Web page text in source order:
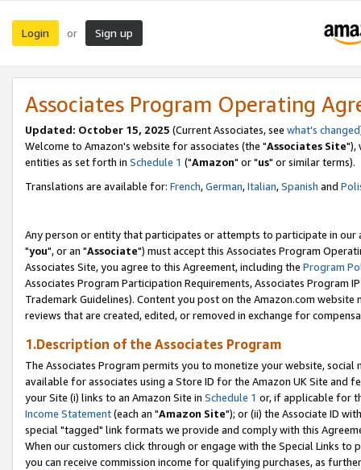
Login or Sign up
Associates Program Operating
Updated: October 15, 2025 (Current Associates, see what's changed
Welcome to Amazon's website for associates (the "Associates Site"),
entities as set forth in Schedule 1 ("Amazon" or "us" or similar terms).
Translations are available for: French,German,Italian,Spanish and
Any person or entity that participates or attempts to participate in our
"you", or an "Associate") must accept this Associates Program
Associates Site, you agree to this Agreement, including the Program
Associates Program Participation Requirements, Associates Program
Trademark Guidelines). Content you post on the Amazon.com
reviews that are created, edited, or removed in exchange for
1.Description of the Associates Program
The Associates Program permits you to monetize your website,
available for associates using a Store ID for the Amazon UK Site and
your Site (i) links to an Amazon Site in Schedule 1 or, if applicable for
Income Statement(each an "Amazon Site"); or (ii) the Associate ID
special "tagged" link formats we provide and comply with this
When our customers click through or engage with the Special Links
you can receive commission income for qualifying purchases, as